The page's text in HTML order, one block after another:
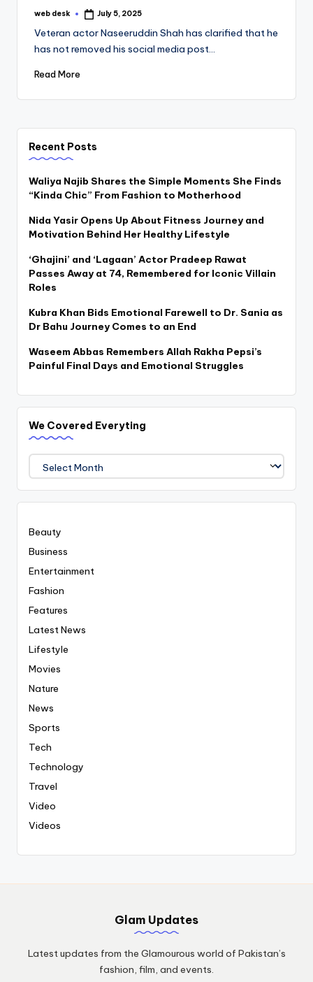
Posted
web desk July 5, 2025
Veteran actor Naseeruddin Shah has clarified that he
has not removed his social media post…
Read More
Recent Posts
Waliya Najib Shares the Simple Moments She Finds
“Kinda Chic” From Fashion to Motherhood
Nida Yasir Opens Up About Fitness Journey and
Motivation Behind Her Healthy Lifestyle
‘Ghajini’ and ‘Lagaan’ Actor Pradeep Rawat
Passes Away at 74, Remembered for Iconic Villain
Roles
Kubra Khan Bids Emotional Farewell to Dr. Sania as
Dr Bahu Journey Comes to an End
Waseem Abbas Remembers Allah Rakha Pepsi’s
Painful Final Days and Emotional Struggles
We Covered Everyting
We
Covered
Everyting
Beauty
Business
Entertainment
Fashion
Features
Latest News
Lifestyle
Movies
Nature
News
Sports
Tech
Technology
Travel
Video
Videos
Glam Updates
Latest updates from the Glamourous world of Pakistan’s
fashion, film, and events.